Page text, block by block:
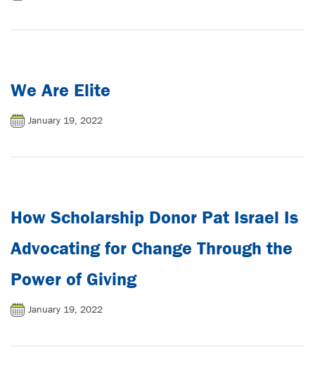
We Are Elite
January 19, 2022
How Scholarship Donor Pat Israel Is
Advocating for Change Through the
Power of Giving
January 19, 2022